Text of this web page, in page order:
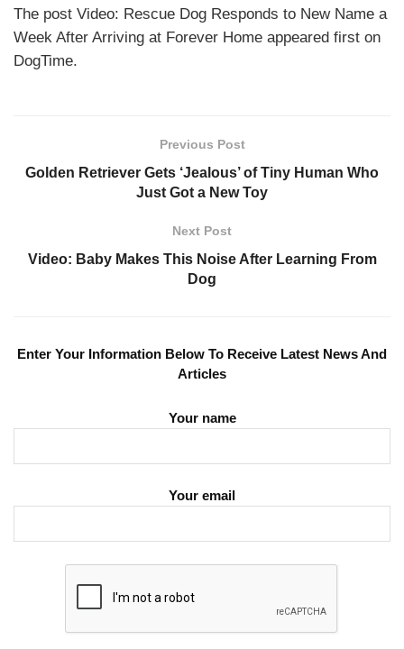
The post Video: Rescue Dog Responds to New Name a
Week After Arriving at Forever Home appeared first on
DogTime.
Previous Post
Golden Retriever Gets ‘Jealous’ of Tiny Human Who
Just Got a New Toy
Next Post
Video: Baby Makes This Noise After Learning From
Dog
Enter Your Information Below To Receive Latest News And
Articles
Your name
Your email